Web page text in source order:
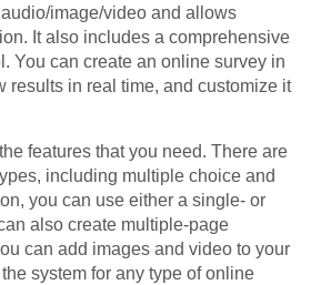
image/video and allows
It also includes a comprehensive
You can create an online survey in
results in real time, and customize it
features that you need. There are
including multiple choice and
you can use either a single- or
also create multiple-page
can add images and video to your
system for any type of online